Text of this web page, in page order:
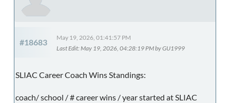
#18683
May 19, 2026, 01:41:57 PM
Last Edit: May 19, 2026, 04:28:19 PM by GU1999
SLIAC Career Coach Wins Standings:
coach/ school / # career wins / year started at SLIAC